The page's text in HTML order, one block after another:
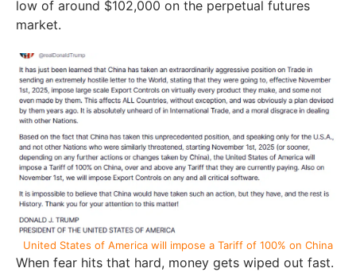
low of around $102,000 on the perpetual futures
market.
United States of America will impose a Tariff of 100% on China
When fear hits that hard, money gets wiped out fast.